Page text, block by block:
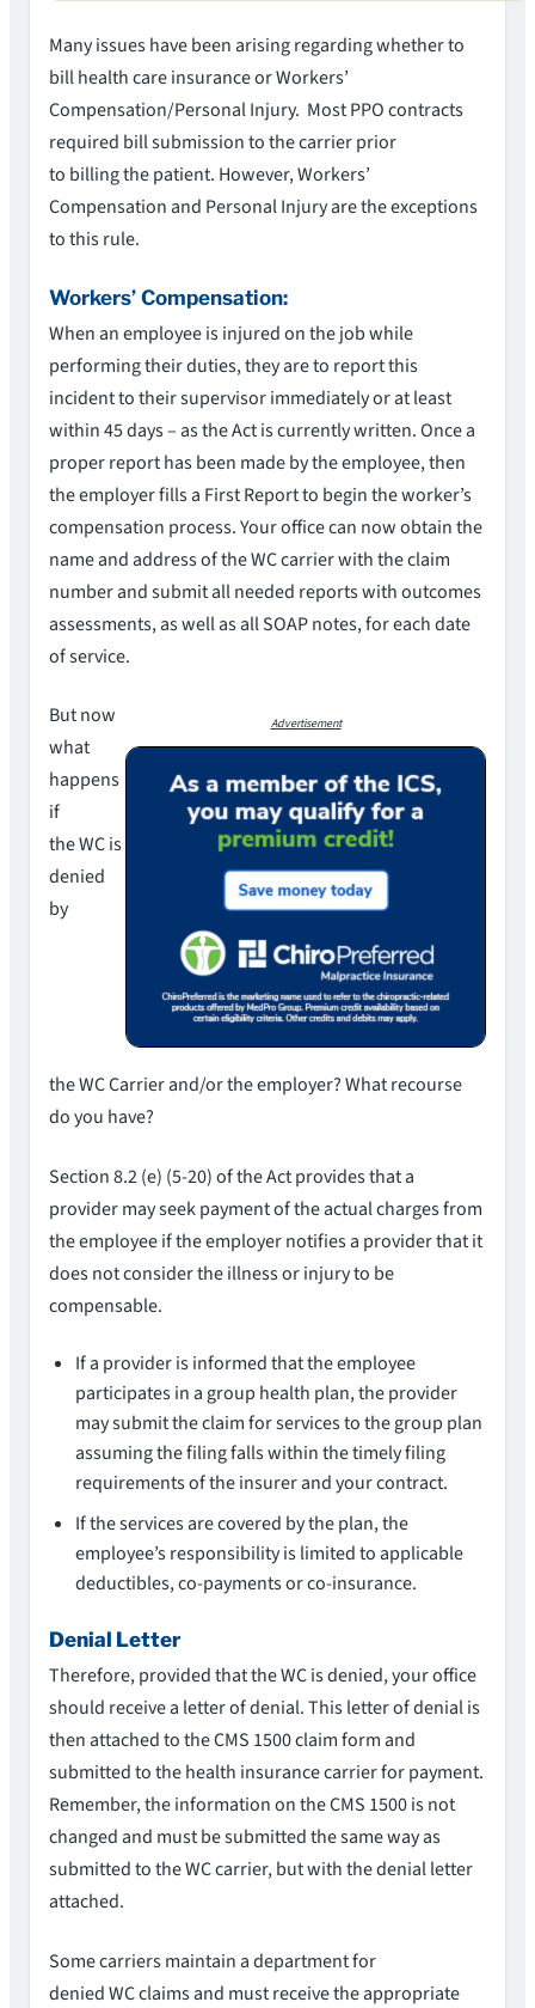
Many issues have been arising regarding whether to
bill health care insurance or Workers’
Compensation/Personal Injury. Most PPO contracts
required bill submission to the carrier prior
to billing the patient. However, Workers’
Compensation and Personal Injury are the exceptions
to this rule.
Workers’ Compensation:
When an employee is injured on the job while
performing their duties, they are to report this
incident to their supervisor immediately or at least
within 45 days – as the Act is currently written. Once a
proper report has been made by the employee, then
the employer fills a First Report to begin the worker’s
compensation process. Your office can now obtain the
name and address of the WC carrier with the claim
number and submit all needed reports with outcomes
assessments, as well as all SOAP notes, for each date
of service.
Advertisement
But now
what
happens
if
the WC is
denied
by
the WC Carrier and/or the employer? What recourse
do you have?
Section 8.2 (e) (5-20) of the Act provides that a
provider may seek payment of the actual charges from
the employee if the employer notifies a provider that it
does not consider the illness or injury to be
compensable.
If a provider is informed that the employee
participates in a group health plan, the provider
may submit the claim for services to the group plan
assuming the filing falls within the timely filing
requirements of the insurer and your contract.
If the services are covered by the plan, the
employee’s responsibility is limited to applicable
deductibles, co-payments or co-insurance.
Denial Letter
Therefore, provided that the WC is denied, your office
should receive a letter of denial. This letter of denial is
then attached to the CMS 1500 claim form and
submitted to the health insurance carrier for payment.
Remember, the information on the CMS 1500 is not
changed and must be submitted the same way as
submitted to the WC carrier, but with the denial letter
attached.
Some carriers maintain a department for
denied WC claims and must receive the appropriate